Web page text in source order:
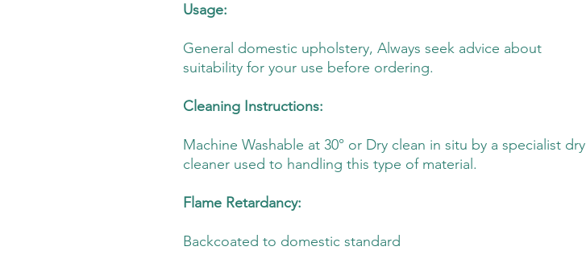
Usage:
General domestic upholstery, Always seek advice about
suitability for your use before ordering.
Cleaning Instructions:
Machine Washable at 30° or Dry clean in situ by a specialist dry
cleaner used to handling this type of material.
Flame Retardancy:
Backcoated to domestic standard